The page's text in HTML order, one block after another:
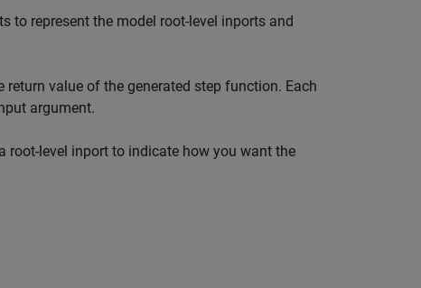
to represent the model root-level inports and
value of the generated step function. Each
argument.
root-level inport to indicate how you want the